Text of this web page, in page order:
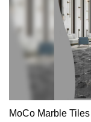
MoCo Marble